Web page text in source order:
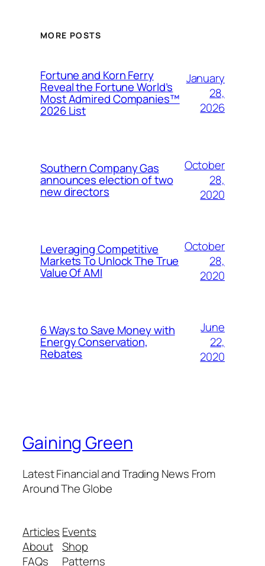
MORE POSTS
Fortune and Korn Ferry
Reveal the Fortune World’s
Most Admired Companies™
2026 List
January
28,
2026
Southern Company Gas
announces election of two
new directors
October
28,
2020
Leveraging Competitive
Markets To Unlock The True
Value Of AMI
October
28,
2020
6 Ways to Save Money with
Energy Conservation,
Rebates
June
22,
2020
Gaining Green
Latest Financial and Trading News From
Around The Globe
Articles
About
FAQs
Events
Shop
Patterns